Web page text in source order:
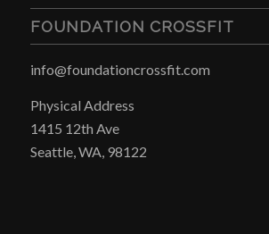
FOUNDATION CROSSFIT
info@foundationcrossfit.com
Physical Address
1415 12th Ave
Seattle, WA, 98122